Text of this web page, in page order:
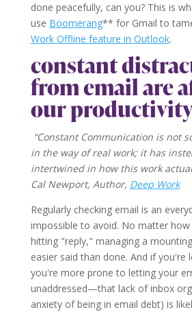
done peacefully, can you? This is
use Boomerang** for Gmail to
Work Offline feature in Outlook.
constant
from email are
our
“Constant Communication is not
in the way of real work; it has
intertwined in how this work
Cal Newport, Author, Deep Work
Regularly checking email is an
impossible to avoid. No matter how
hitting "reply," managing a
easier said than done. And if you're
you're more prone to letting your
unaddressed—that lack of inbox
anxiety of being in email debt) is